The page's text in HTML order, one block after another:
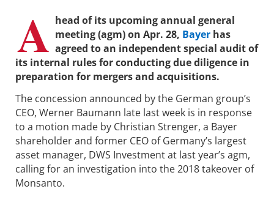
A head of its upcoming annual general
meeting (agm) on Apr. 28, Bayer has
agreed to an independent special audit of
its internal rules for conducting due diligence in
preparation for mergers and acquisitions.
The concession announced by the German group’s
CEO, Werner Baumann late last week is in response
to a motion made by Christian Strenger, a Bayer
shareholder and former CEO of Germany’s largest
asset manager, DWS Investment at last year’s agm,
calling for an investigation into the 2018 takeover of
Monsanto.